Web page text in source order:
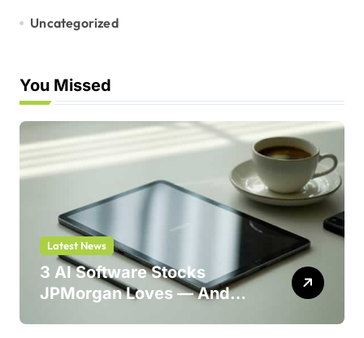
Uncategorized
You Missed
Latest News
3 AI Software Stocks
JPMorgan Loves — And